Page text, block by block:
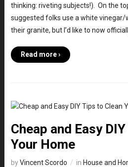
thinking: riveting subjects!). On the
suggested folks use a white
their granite, but I’d like to now
Read more ›
Cheap and Easy
Your Home
byVincent Scordo in House and